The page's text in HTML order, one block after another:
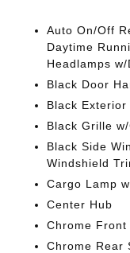
Auto On/Off
Daytime
Headlamps
Black Door
Black
Black Grille
Black Side
Windshield
Cargo Lamp
Center Hub
Chrome Front
Chrome Rear